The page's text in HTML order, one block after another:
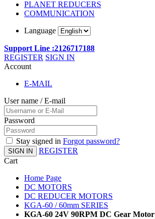
PLANET REDUCERS
COMMUNICATION
Language
Support Line :2126717188
REGISTER SIGN IN
Account
E-MAIL
User name / E-mail
Password
Stay signed in Forgot password?
SIGN IN
REGISTER
Cart
Home Page
DC MOTORS
DC REDUCER MOTORS
KGA-60 / 60mm SERIES
KGA-60 24V 90RPM DC Gear Motor